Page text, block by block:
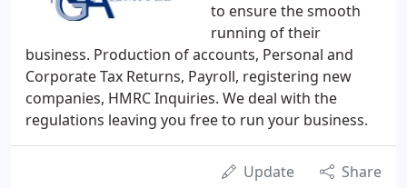
to ensure the smooth
running of their
business. Production of accounts, Personal and
Corporate Tax Returns, Payroll, registering new
companies, HMRC Inquiries. We deal with the
regulations leaving you free to run your business.
Update Share